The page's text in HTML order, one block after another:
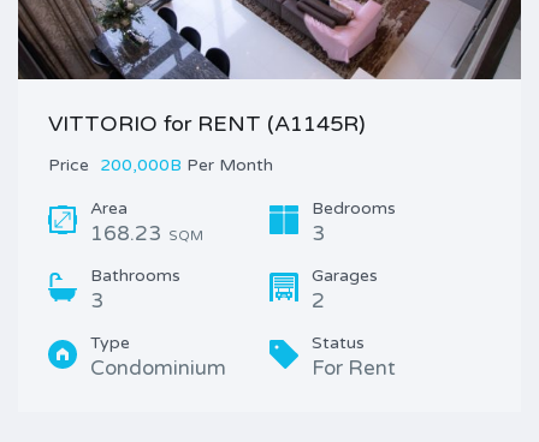
VITTORIO for RENT (A1145R)
Price 200,000B Per Month
Area
168.23 SQM
Bedrooms
3
Bathrooms
3
Garages
2
Type
Condominium
Status
For Rent